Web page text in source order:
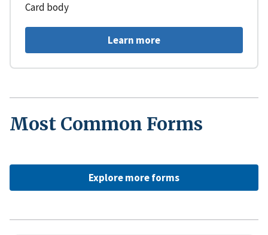
Card body
Learn more
Most Common Forms
Explore more forms